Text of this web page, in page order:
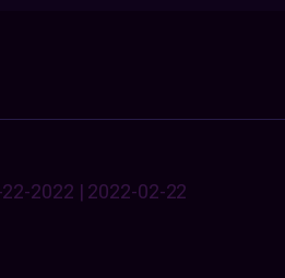
2022 | 2022-02-22